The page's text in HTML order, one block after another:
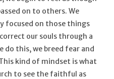
on to others. We
focused on those things
our souls through a
do this, we breed fear and
kind of mindset is what
to see the faithful as